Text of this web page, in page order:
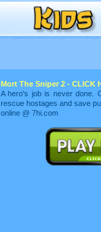
Mort The Sniper 2 - CLICK
A hero's job is never done.
rescue hostages and save
online @ 7hi.com